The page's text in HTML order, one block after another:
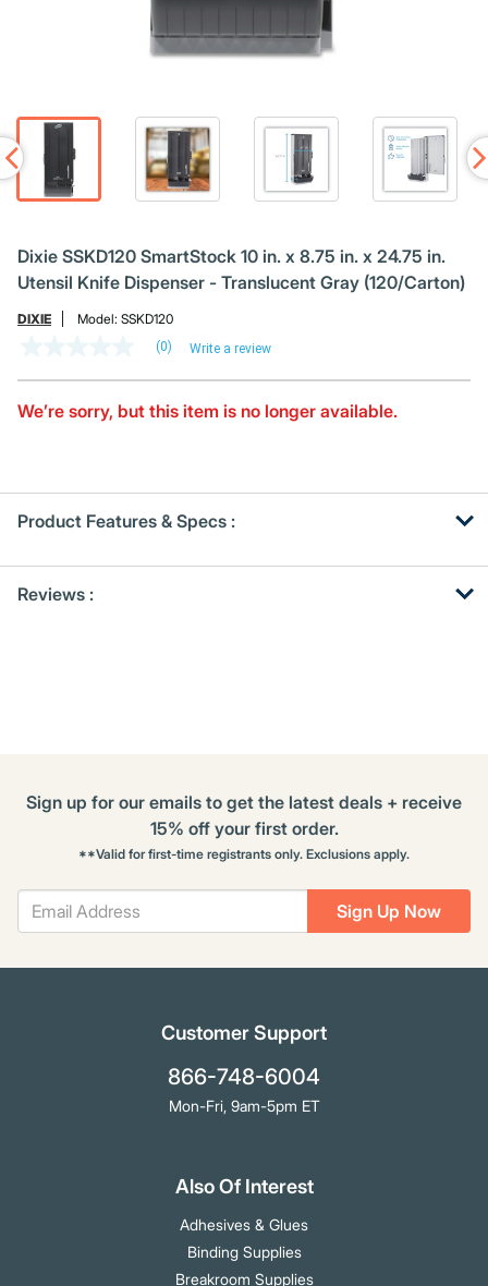
Dixie SSKD120 SmartStock 10 in. x 8.75 in. x 24.75 in.
Utensil Knife Dispenser - Translucent Gray (120/Carton)
DIXIE Model: SSKD120
Same
page
(0) Write a review
We’re sorry, but this item is no longer available.
Product Features & Specs :
OtherReviews :
Sign Up Now
Sign up for our emails to get the latest deals + receive
15% off your first order.
**Valid for first-time registrants only. Exclusions apply.
Customer Support
866-748-6004
Mon-Fri, 9am-5pm ET
Also Of Interest
Adhesives & Glues
Binding Supplies
Breakroom Supplies